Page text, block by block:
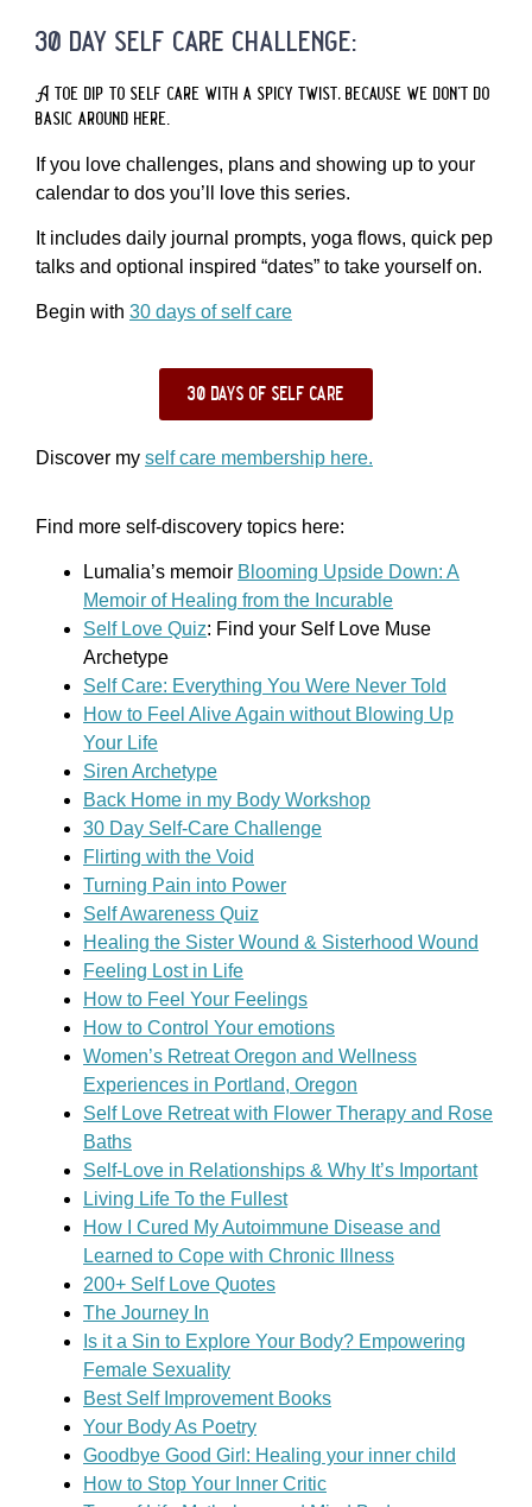
30 day self care challenge:
A toe dip to self care with a spicy twist, because we don’t do
basic around here.
If you love challenges, plans and showing up to your
calendar to dos you’ll love this series.
It includes daily journal prompts, yoga flows, quick pep
talks and optional inspired “dates” to take yourself on.
Begin with 30 days of self care
30 days of self care
Discover my self care membership here.
Find more self-discovery topics here:
Lumalia’s memoir Blooming Upside Down: A
Memoir of Healing from the Incurable
Self Love Quiz: Find your Self Love Muse
Archetype
Self Care: Everything You Were Never Told
How to Feel Alive Again without Blowing Up
Your Life
Siren Archetype
Back Home in my Body Workshop
30 Day Self-Care Challenge
Flirting with the Void
Turning Pain into Power
Self Awareness Quiz
Healing the Sister Wound & Sisterhood Wound
Feeling Lost in Life
How to Feel Your Feelings
How to Control Your emotions
Women’s Retreat Oregon and Wellness
Experiences in Portland, Oregon
Self Love Retreat with Flower Therapy and Rose
Baths
Self-Love in Relationships & Why It’s Important
Living Life To the Fullest
How I Cured My Autoimmune Disease and
Learned to Cope with Chronic Illness
200+ Self Love Quotes
The Journey In
Is it a Sin to Explore Your Body? Empowering
Female Sexuality
Best Self Improvement Books
Your Body As Poetry
Goodbye Good Girl: Healing your inner child
How to Stop Your Inner Critic